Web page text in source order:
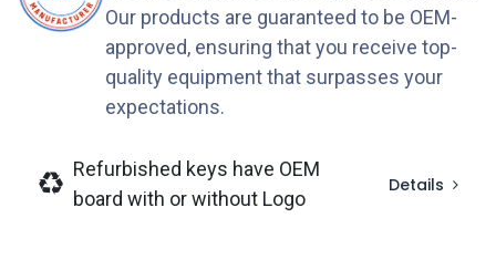
Our products are guaranteed to be OEM-
approved, ensuring that you receive top-
quality equipment that surpasses your
expectations.
Refurbished keys have OEM
board with or without Logo
Details